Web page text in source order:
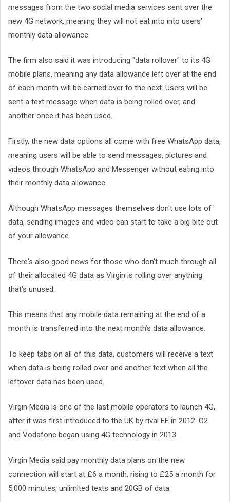
messages from the two social media services sent over the
new 4G network, meaning they will not eat into into users'
monthly data allowance.
The firm also said it was introducing "data rollover" to its 4G
mobile plans, meaning any data allowance left over at the end
of each month will be carried over to the next. Users will be
sent a text message when data is being rolled over, and
another once it has been used.
Firstly, the new data options all come with free WhatsApp data,
meaning users will be able to send messages, pictures and
videos through WhatsApp and Messenger without eating into
their monthly data allowance.
Although WhatsApp messages themselves don't use lots of
data, sending images and video can start to take a big bite out
of your allowance.
There's also good news for those who don't much through all
of their allocated 4G data as Virgin is rolling over anything
that's unused.
This means that any mobile data remaining at the end of a
month is transferred into the next month’s data allowance.
To keep tabs on all of this data, customers will receive a text
when data is being rolled over and another text when all the
leftover data has been used.
Virgin Media is one of the last mobile operators to launch 4G,
after it was first introduced to the UK by rival EE in 2012. O2
and Vodafone began using 4G technology in 2013.
Virgin Media said pay monthly data plans on the new
connection will start at £6 a month, rising to £25 a month for
5,000 minutes, unlimited texts and 20GB of data.